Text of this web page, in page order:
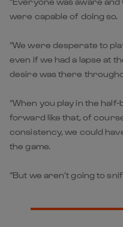
were capable of doing so.
“We were desperate to
even if we had a lapse at
desire was there
“When you play in the
forward like that, of
consistency, we could
the game.
“But we aren’t going to